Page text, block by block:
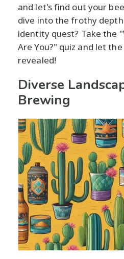
and let's find out your
dive into the frothy
identity quest? Take the
Are You?" quiz and let
revealed!
Diverse
Brewing